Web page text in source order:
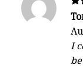
I